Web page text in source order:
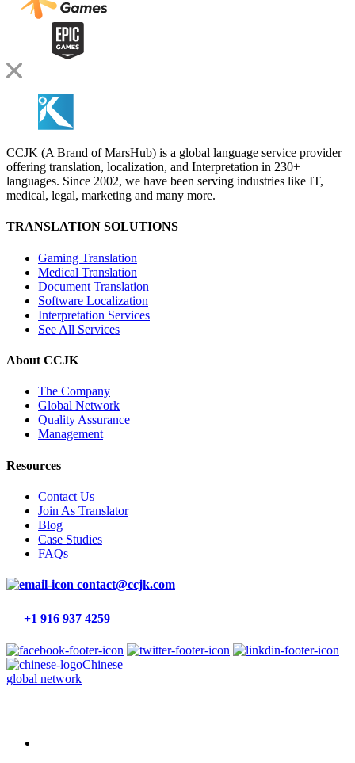
CCJK (A Brand of MarsHub) is a global language service provider
offering translation, localization, and Interpretation in 230+
languages. Since 2002, we have been serving industries like IT,
medical, legal, marketing and many more.
TRANSLATION SOLUTIONS
Gaming Translation
Medical Translation
Document Translation
Software Localization
Interpretation Services
See All Services
About CCJK
The Company
Global Network
Quality Assurance
Management
Resources
Contact Us
Join As Translator
Blog
Case Studies
FAQs
contact@ccjk.com
+1 916 937 4259
Chinese
global network